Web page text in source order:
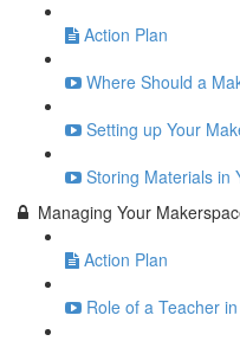
Action Plan
Where Should a
Setting up Your
Storing Materials in
Managing Your
Action Plan
Role of a Teacher